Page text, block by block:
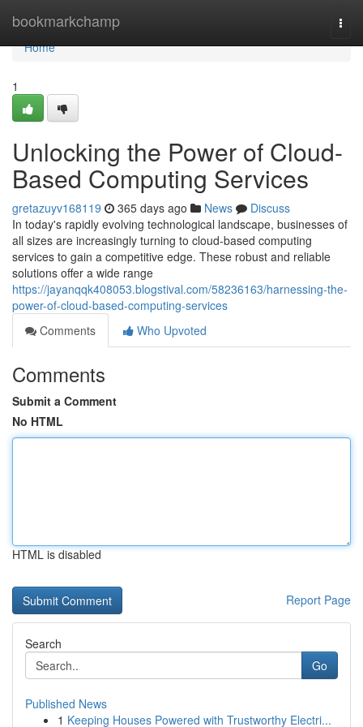
bookmarkchamp
Home
Home
1
Unlocking the Power of Cloud-
Based Computing Services
gretazuyv168119 365 days ago News
Discuss
In today's rapidly evolving technological landscape, businesses of
all sizes are increasingly turning to cloud-based computing
services to gain a competitive edge. These robust and reliable
solutions offer a wide range
https://jayanqqk408053.blogstival.com/58236163/harnessing-the-
power-of-cloud-based-computing-services
Comments
Who Upvoted
Comments
Submit a Comment
No HTML
HTML is disabled
Report Page
Search
Go
Published News
1 Keeping Houses Powered with Trustworthy Electri...